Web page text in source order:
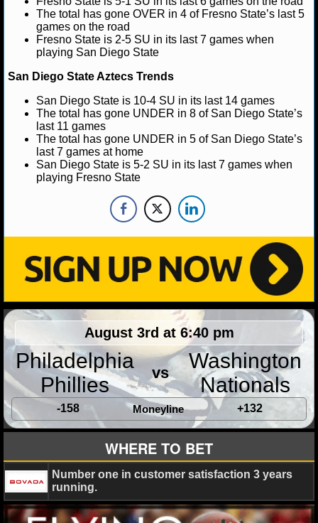
NHL ODDS
NHL GAME LOGS
NHL TEAMS
MLB
MLB NEWS
MLB SCORES
MLB STANDINGS
MLB ODDS
MLB GAME LOGS
MLB TEAMS
SPORTSBOOKS
HANDICAPPERS
BLOG
The total has gone OVER in 4 of Fresno State’s last 5
games on the road
Fresno State is 2-5 SU in its last 7 games when
playing San Diego State
San Diego State Aztecs Trends
San Diego State is 10-4 SU in its last 14 games
The total has gone UNDER in 8 of San Diego State’s
last 11 games
The total has gone UNDER in 5 of San Diego State’s
last 7 games at home
San Diego State is 5-2 SU in its last 7 games when
playing Fresno State
August 3rd at 6:40 pm
Philadelphia
Phillies
vs
Washington
Nationals
-158 Moneyline +132
WHERE TO BET
Number one in customer satisfaction 3 years
running.